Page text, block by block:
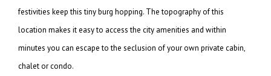
festivities keep this tiny burg hopping. The topography of this
location makes it easy to access the city amenities and within
minutes you can escape to the seclusion of your own private cabin,
chalet or condo.